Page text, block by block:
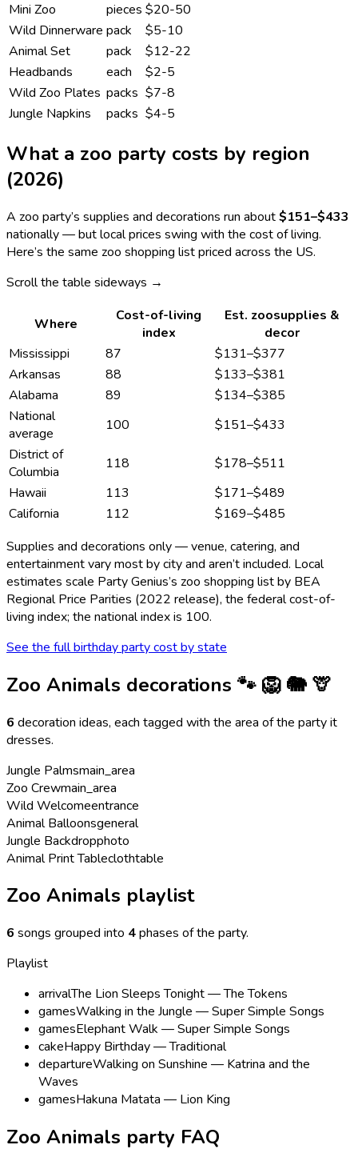
Mini Zoo pieces $20-50
Wild Dinnerware pack
$5-10
Animal Set
pack
$12-22
Headbands
each
$2-5
Wild Zoo Plates packs $7-8
Jungle Napkins
packs $4-5
What a zoo party costs by region
(2026)
A zoo party’s supplies and decorations run about$151–$433
nationally — but local prices swing with the cost of living.
Here’s the same zoo shopping list priced across the US.
Scroll the table sideways →
Where
Cost-of-living
index
Est. zoosupplies &
decor
Mississippi
87 $131–$377
Arkansas
88 $133–$381
Alabama
89 $134–$385
National
average
100 $151–$433
District of
Columbia
118 $178–$511
Hawaii
113 $171–$489
California
112 $169–$485
Supplies and decorations only — venue, catering, and
entertainment vary most by city and aren’t included. Local
estimates scale Party Genius’s zoo shopping list by BEA
Regional Price Parities (2022 release), the federal cost-of-
living index; the national index is 100.
See the full birthday party cost by state
Zoo Animals decorations 🐾 🦁 🐘 🦒
6 decoration ideas, each tagged with the area of the party it
dresses.
Jungle Palmsmain_area
Zoo Crewmain_area
Wild Welcomeentrance
Animal Balloonsgeneral
Jungle Backdropphoto
Animal Print Tableclothtable
Zoo Animals playlist
6 songs grouped into 4phases of the party.
Playlist
arrivalThe Lion Sleeps Tonight — The Tokens
gamesWalking in the Jungle — Super Simple Songs
gamesElephant Walk — Super Simple Songs
cakeHappy Birthday — Traditional
departureWalking on Sunshine — Katrina and the
Waves
gamesHakuna Matata — Lion King
Zoo Animals party FAQ